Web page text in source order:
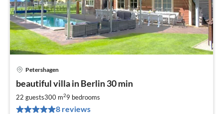
Petershagen
beautiful villa in Berlin 30 min
22 guests300 m29 bedrooms
8 reviews